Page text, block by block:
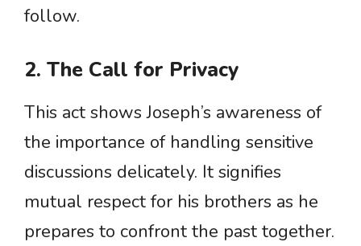
follow.
2. The Call for Privacy
This act shows Joseph’s awareness of
the importance of handling sensitive
discussions delicately. It signifies
mutual respect for his brothers as he
prepares to confront the past together.